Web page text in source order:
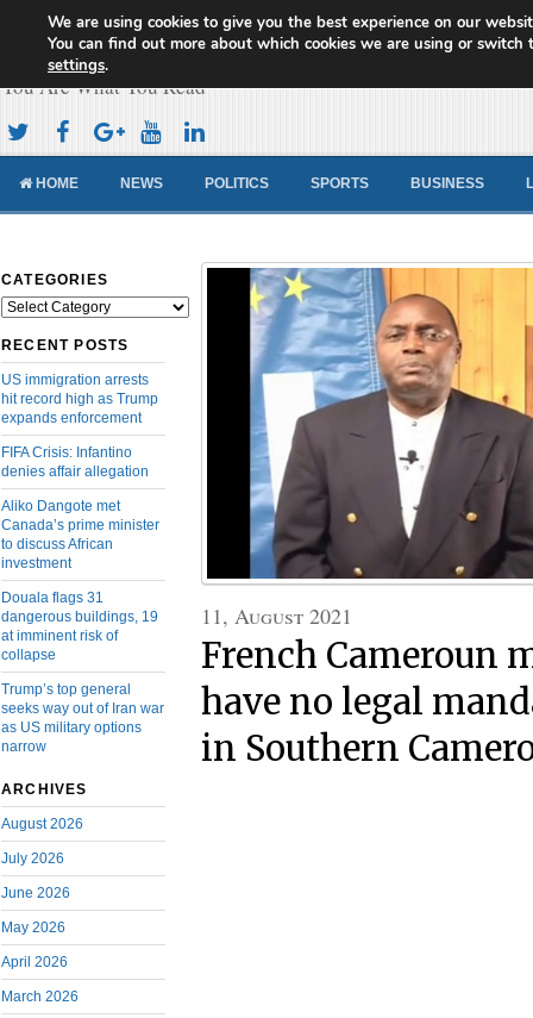
Cameroon Concord News
You Are What You Read
HOME NEWS POLITICS SPORTS BUSINESS
CATEGORIES
Categories
RECENT POSTS
US immigration arrests
hit record high as Trump
expands enforcement
FIFA Crisis: Infantino
denies affair allegation
Aliko Dangote met
Canada’s prime minister
to discuss African
investment
Douala flags 31
dangerous buildings, 19
at imminent risk of
collapse
Trump’s top general
seeks way out of Iran war
as US military options
narrow
ARCHIVES
August 2026
July 2026
June 2026
May 2026
April 2026
March 2026
11, August 2021
French Cameroun
have no legal
in Southern
We are using cookies to give you the best experience on our
You can find out more about which cookies we are using or switch
settings.